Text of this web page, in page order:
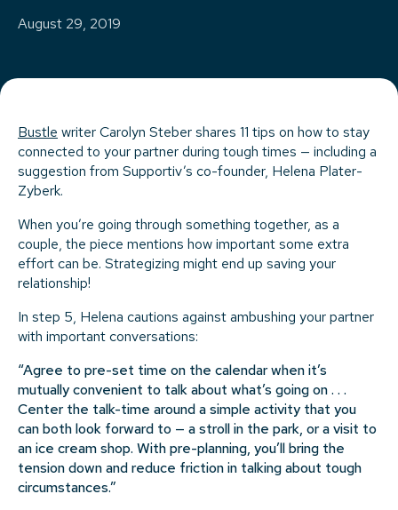
August 29, 2019
Bustle writer Carolyn Steber shares 11 tips on how to stay
connected to your partner during tough times — including a
suggestion from Supportiv’s co-founder, Helena Plater-
Zyberk.
When you’re going through something together, as a
couple, the piece mentions how important some extra
effort can be. Strategizing might end up saving your
relationship!
In step 5, Helena cautions against ambushing your partner
with important conversations:
“Agree to pre-set time on the calendar when it’s
mutually convenient to talk about what’s going on . . .
Center the talk-time around a simple activity that you
can both look forward to — a stroll in the park, or a visit to
an ice cream shop. With pre-planning, you’ll bring the
tension down and reduce friction in talking about tough
circumstances.”